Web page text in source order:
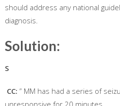
should address any national
diagnosis.
Solution:
S
CC: ” MM has had a series of
unresponsive for 20 minutes.